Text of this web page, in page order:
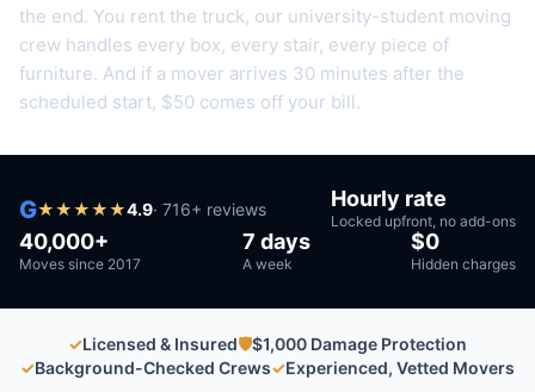
the end. You rent the truck, our university-student moving
crew handles every box, every stair, every piece of
furniture. And if a mover arrives 30 minutes after the
scheduled start, $50 comes off your bill.
G★★★★★4.9· 716+ reviews Hourly rate
Locked upfront, no add-ons
40,000+
Moves since 2017
7 days
A week
$0
Hidden charges
✓Licensed & Insured🛡$1,000 Damage Protection
✓Background-Checked Crews✓Experienced, Vetted Movers